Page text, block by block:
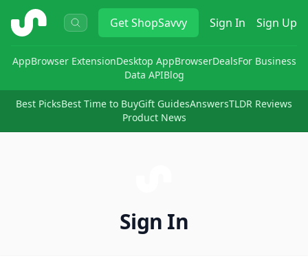
ShopSavvy GetShopSavvy Sign In Sign Up
AppBrowser ExtensionDesktop AppBrowserDealsFor Business
Data APIBlog
Best PicksBest Time to BuyGift GuidesAnswersTLDR Reviews
Product News
Sign In